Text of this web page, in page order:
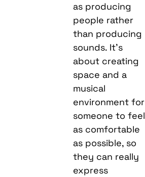
as producing
people rather
than producing
sounds. It’s
about creating
space and a
musical
environment for
someone to feel
as comfortable
as possible, so
they can really
express